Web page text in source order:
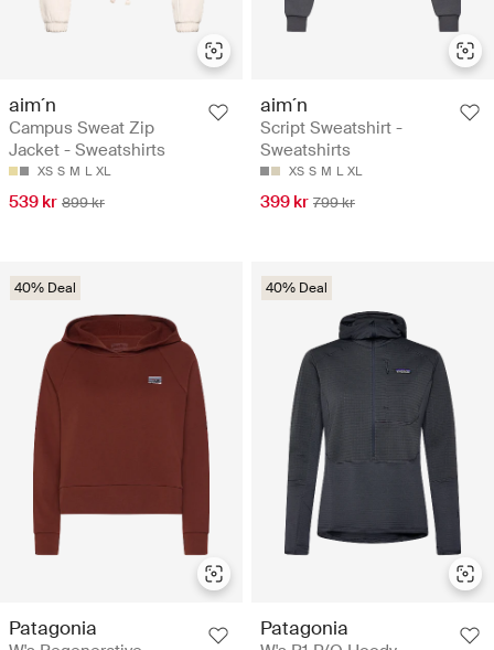
aim´n
Campus Sweat Zip
Jacket - Sweatshirts
XS S M L XL
539 kr 899 kr
aim´n
Script Sweatshirt -
Sweatshirts
XS S M L XL
399 kr 799 kr
40% Deal
Patagonia
40% Deal
Patagonia